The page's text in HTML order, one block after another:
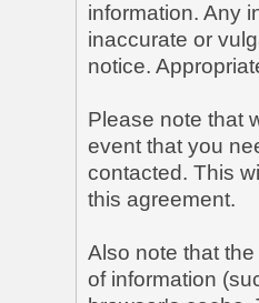
information. Any
inaccurate or
notice.
Please note that
event that you
contacted. This
this agreement.
Also note that
of information